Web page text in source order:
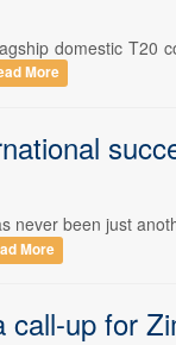
domestic
More
never been just
More
call-up for